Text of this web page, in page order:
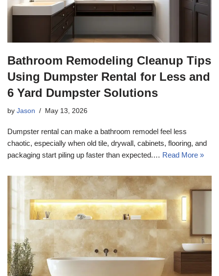
Bathroom Remodeling Cleanup Tips
Using Dumpster Rental for Less and
6 Yard Dumpster Solutions
by Jason May 13, 2026
Dumpster rental can make a bathroom remodel feel less
chaotic, especially when old tile, drywall, cabinets, flooring, and
packaging start piling up faster than expected.… Read More »